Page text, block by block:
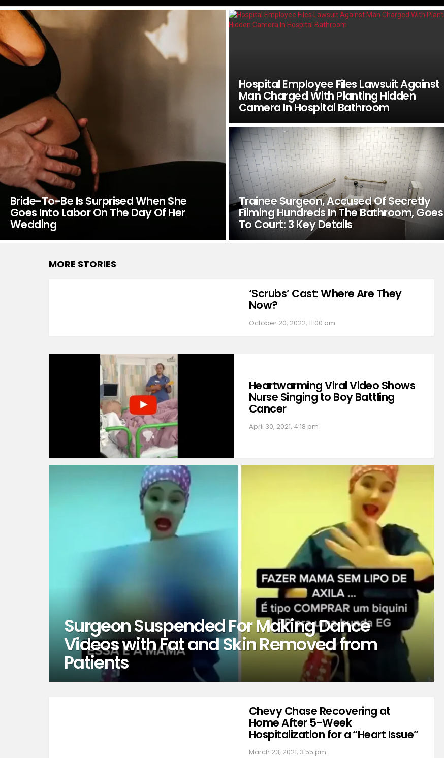
LATEST
STORIES
Bride-To-Be Is Surprised When She
Goes Into Labor On The Day Of Her
Wedding
Hospital Employee Files Lawsuit Against
Man Charged With Planting Hidden
Camera In Hospital Bathroom
Trainee Surgeon, Accused Of Secretly
Filming Hundreds In The Bathroom, Goes
To Court: 3 Key Details
MORE STORIES
‘Scrubs’ Cast: Where Are They
Now?
October 20, 2022, 11:00 am
Heartwarming Viral Video Shows
Nurse Singing to Boy Battling
Cancer
April 30, 2021, 4:18 pm
Surgeon Suspended For Making Dance
Videos with Fat and Skin Removed from
Patients
Chevy Chase Recovering at
Home After 5-Week
Hospitalization for a “Heart Issue”
March 23, 2021, 3:55 pm